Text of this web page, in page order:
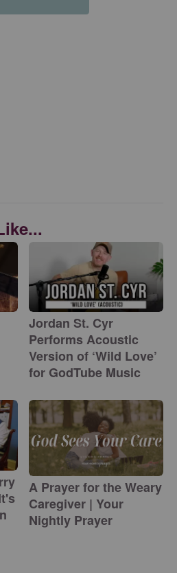
Jordan St. Cyr
Performs Acoustic
Version of ‘Wild Love’
for GodTube Music
A Prayer for the Weary
Caregiver | Your
Nightly Prayer